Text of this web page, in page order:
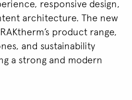
responsive design,
architecture. The new
product range,
and sustainability
a strong and modern